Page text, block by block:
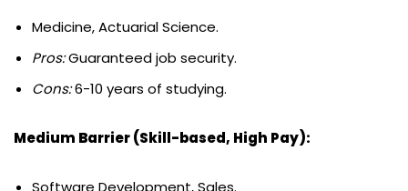
Medicine, Actuarial Science.
Pros:Guaranteed job security.
Cons:6-10 years of studying.
Medium Barrier (Skill-based, High Pay):
Software Development, Sales.